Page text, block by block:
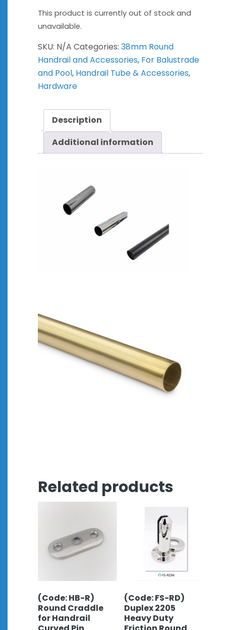
This product is currently out of stock and
unavailable.
SKU: N/A Categories: 38mm Round
Handrail and Accessories, For Balustrade
and Pool, Handrail Tube & Accessories,
Hardware
Description
Additional information
Related products
(Code: HB-R)
Round Craddle
for Handrail
(Code: FS-RD)
Duplex 2205
Heavy Duty